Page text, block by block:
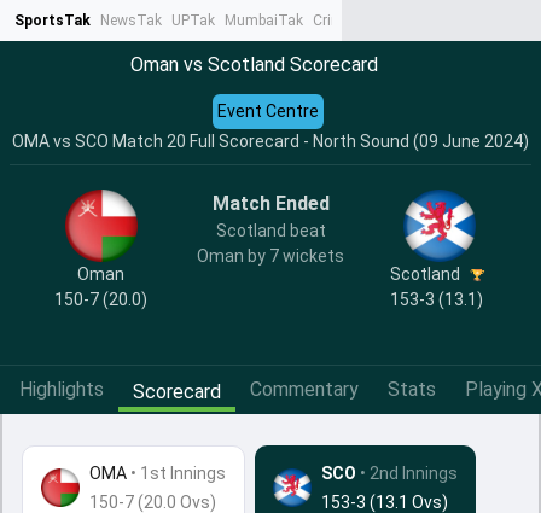
SportsTak NewsTak UPTak MumbaiTak CrimeTak
Oman vs Scotland Scorecard
OMA vs SCO Match 20 Full Scorecard - North Sound (09 June 2024)
Event Centre
Oman
150-7 (20.0)
Match Ended
Scotland beat
Oman by 7 wickets
Scotland
153-3 (13.1)
Highlights Scorecard Commentary Stats Playing
OMA • 1st Innings
150-7 (20.0 Ovs)
SCO • 2nd Innings
153-3 (13.1 Ovs)